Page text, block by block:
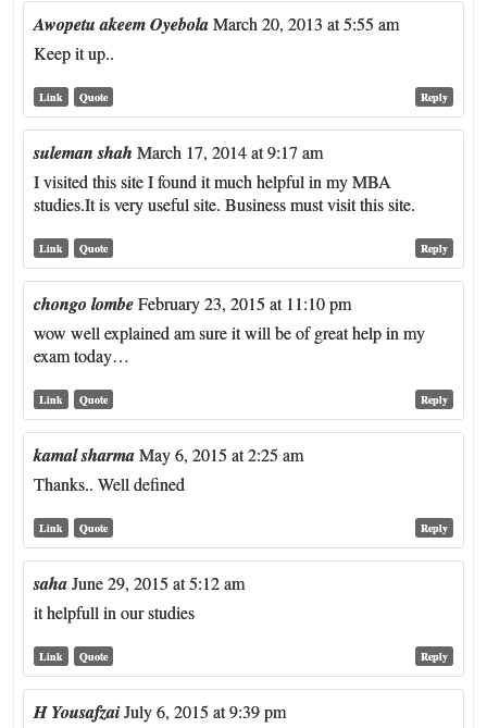
Awopetu akeem Oyebola March 20, 2013 at 5:55 am
Keep it up..
Reply
Link Quote
suleman shah March 17, 2014 at 9:17 am
I visited this site I found it much helpful in my MBA
studies.It is very useful site. Business must visit this site.
Reply
Link Quote
chongo lombe February 23, 2015 at 11:10 pm
wow well explained am sure it will be of great help in my
exam today…
Reply
Link Quote
kamal sharma May 6, 2015 at 2:25 am
Thanks.. Well defined
Reply
Link Quote
saha June 29, 2015 at 5:12 am
it helpfull in our studies
Reply
Link Quote
H YousafzaiJuly 6, 2015 at 9:39 pm